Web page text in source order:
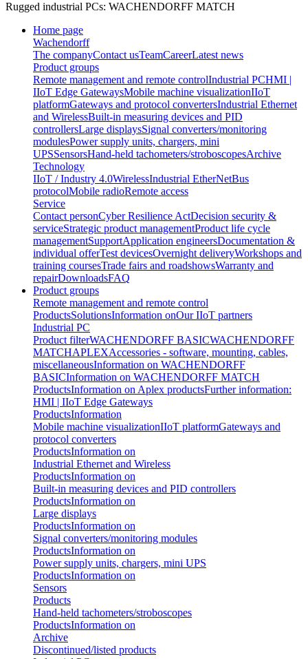
Rugged industrial PCs: WACHENDORFF MATCH
Home page
Wachendorff
The companyContact usTeamCareerLatest news
Product groups
Remote management and remote controlIndustrial PCHMI |
IIoT Edge GatewaysMobile machine visualizationIIoT
platformGateways and protocol convertersIndustrial Ethernet
and WirelessBuilt-in measuring devices and PID
controllersLarge displaysSignal converters/monitoring
modulesPower supply units, chargers, mini
UPSSensorsHand-held tachometers/stroboscopesArchive
Technology
IIoT / Industry 4.0WirelessIndustrial EtherNetBus
protocolMobile radioRemote access
Service
Contact personCyber Resilience ActDecision security &
serviceStrategic product managementProduct life cycle
managementSupportApplication engineersDocumentation &
individual offerTest devicesOvernight deliveryWorkshops and
training coursesTrade fairs and roadshowsWarranty and
repairDownloadsFAQ
Product groups
Remote management and remote control
ProductsSolutionsInformation onOur IIoT partners
Industrial PC
Product filterWACHENDORFF BASICWACHENDORFF
MATCHAPLEXAccessories - software, mounting, cables,
miscellaneousInformation on WACHENDORFF
BASICInformation on WACHENDORFF MATCH
ProductsInformation on Aplex productsFurther information:
HMI | IIoT Edge Gateways
ProductsInformation
Mobile machine visualizationIIoT platformGateways and
protocol converters
ProductsInformation on
Industrial Ethernet and Wireless
ProductsInformation on
Built-in measuring devices and PID controllers
ProductsInformation on
Large displays
ProductsInformation on
Signal converters/monitoring modules
ProductsInformation on
Power supply units, chargers, mini UPS
ProductsInformation on
Sensors
Products
Hand-held tachometers/stroboscopes
ProductsInformation on
Archive
Discontinued/listed products